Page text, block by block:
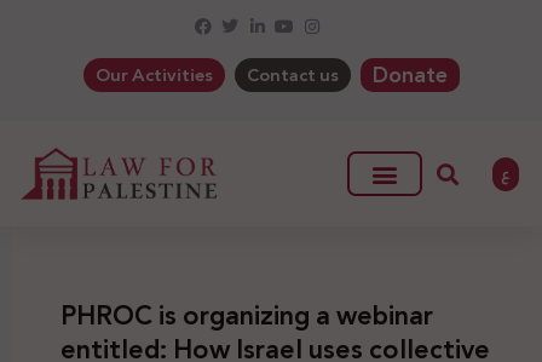
Our Activities Contact us Donate
ع
PHROC is organizing a webinar
entitled: How Israel uses collective